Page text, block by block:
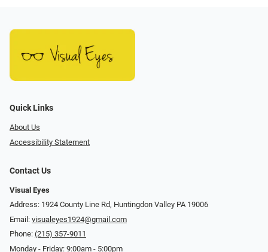
Quick Links
About Us
Accessibility Statement
Contact Us
Visual Eyes
Address: 1924 County Line Rd, Huntingdon Valley PA 19006
Email: visualeyes1924@gmail.com
Phone: (215) 357-9011
Monday - Friday: 9:00am - 5:00pm